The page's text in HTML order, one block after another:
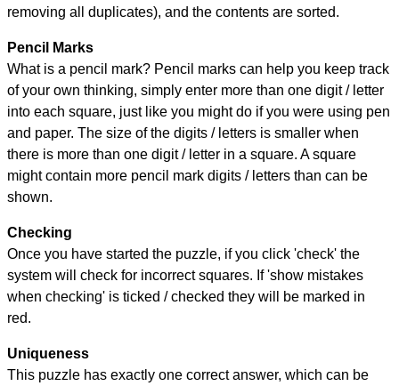
removing all duplicates), and the contents are sorted.
Pencil Marks
What is a pencil mark? Pencil marks can help you keep track
of your own thinking, simply enter more than one digit / letter
into each square, just like you might do if you were using pen
and paper. The size of the digits / letters is smaller when
there is more than one digit / letter in a square. A square
might contain more pencil mark digits / letters than can be
shown.
Checking
Once you have started the puzzle, if you click 'check' the
system will check for incorrect squares. If 'show mistakes
when checking' is ticked / checked they will be marked in
red.
Uniqueness
This puzzle has exactly one correct answer, which can be